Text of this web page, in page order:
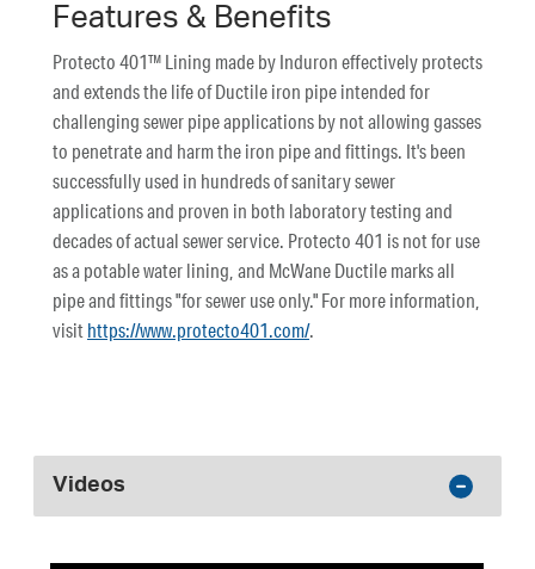
Features & Benefits
Protecto 401™ Lining made by Induron effectively protects
and extends the life of Ductile iron pipe intended for
challenging sewer pipe applications by not allowing gasses
to penetrate and harm the iron pipe and fittings. It's been
successfully used in hundreds of sanitary sewer
applications and proven in both laboratory testing and
decades of actual sewer service. Protecto 401 is not for use
as a potable water lining, and McWane Ductile marks all
pipe and fittings "for sewer use only." For more information,
visithttps://www.protecto401.com/.
Videos